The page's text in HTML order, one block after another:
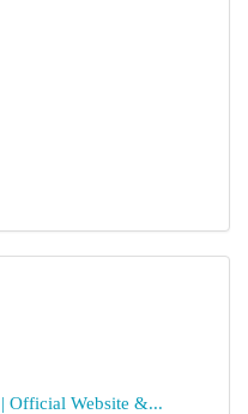
Official Website &...